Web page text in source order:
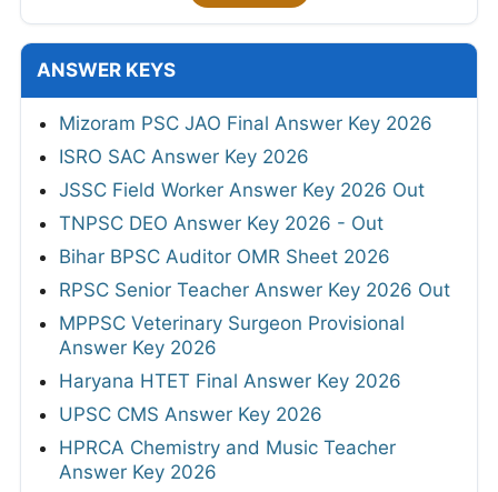
ANSWER KEYS
Mizoram PSC JAO Final Answer Key 2026
ISRO SAC Answer Key 2026
JSSC Field Worker Answer Key 2026 Out
TNPSC DEO Answer Key 2026 - Out
Bihar BPSC Auditor OMR Sheet 2026
RPSC Senior Teacher Answer Key 2026 Out
MPPSC Veterinary Surgeon Provisional
Answer Key 2026
Haryana HTET Final Answer Key 2026
UPSC CMS Answer Key 2026
HPRCA Chemistry and Music Teacher
Answer Key 2026